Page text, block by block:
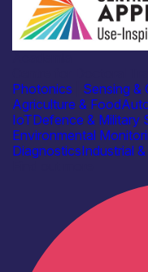
Photonics
Sensing &
Agriculture & Food
IoTDefence & Military
Environmental
DiagnosticsIndustrial